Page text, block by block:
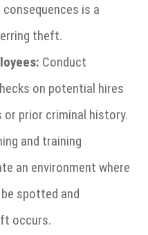
is a
theft.
Conduct
on potential hires
prior criminal history.
and training
an environment where
spotted and
occurs.